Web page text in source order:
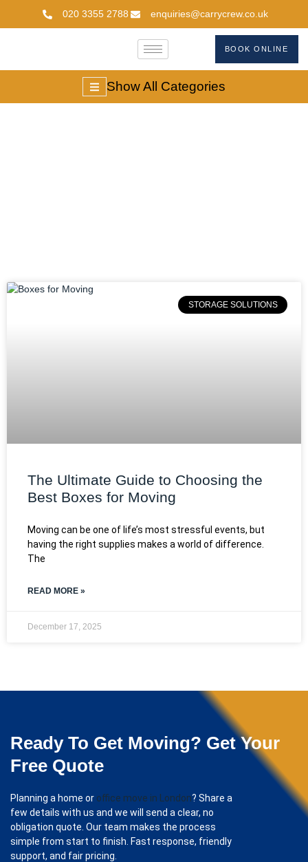
020 3355 2788 enquiries@carrycrew.co.uk
BOOK ONLINE
Show All Categories
STORAGE SOLUTIONS
The Ultimate Guide to Choosing the
Best Boxes for Moving
Moving can be one of life’s most stressful events, but
having the right supplies makes a world of difference.
The
READ MORE »
December 17, 2025
Ready To Get Moving? Get Your
Free Quote
Planning a home or office move in London? Share a
few details with us and we will send a clear, no
obligation quote. Our team makes the process
simple from start to finish. Fast response, friendly
support, and fair pricing.